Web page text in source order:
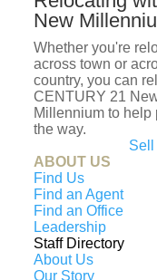
New
Whether you're
across town or
country, you can
CENTURY 21
Millennium to help
the way.
Sell
ABOUT US
Find Us
Find an Agent
Find an Office
Leadership
Staff Directory
About Us
Our Story